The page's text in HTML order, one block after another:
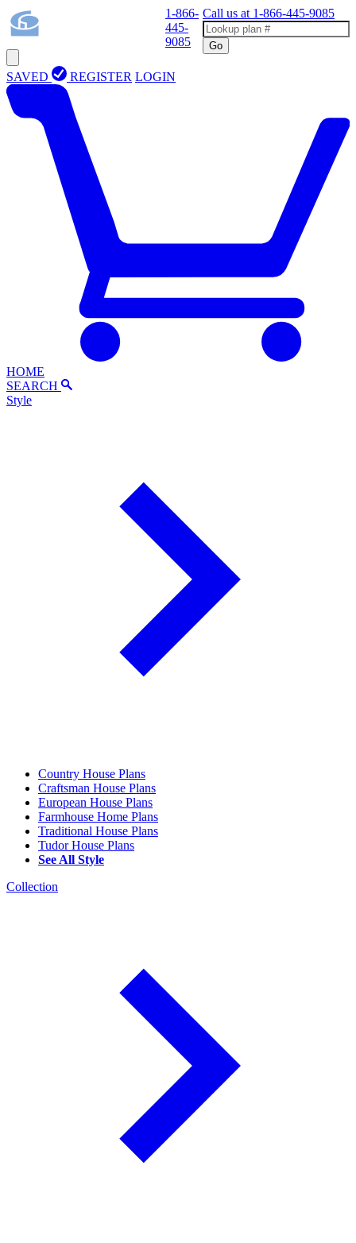
1-866-
445-
9085
Call us at 1-866-445-9085
Go
SAVED REGISTER LOGIN
HOME
SEARCH
Style
Country House Plans
Craftsman House Plans
European House Plans
Farmhouse Home Plans
Traditional House Plans
Tudor House Plans
See All Style
Collection